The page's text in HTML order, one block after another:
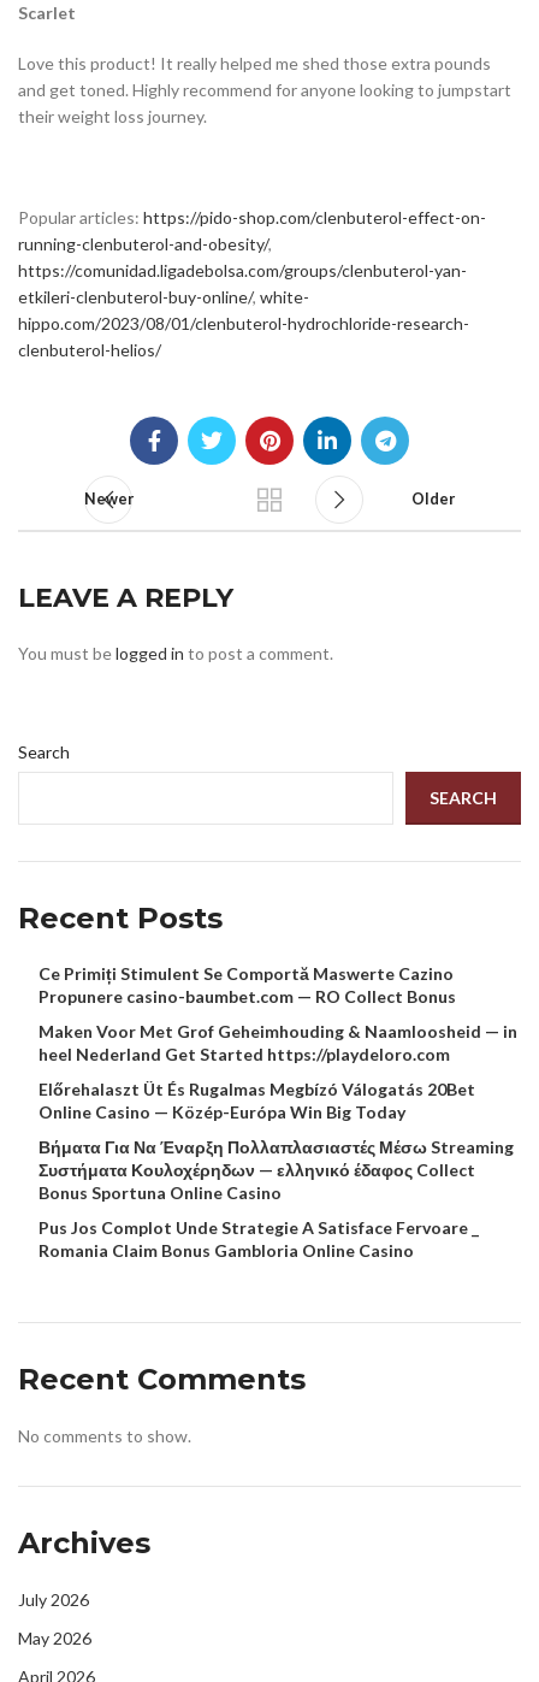
Scarlet
Love this product! It really helped me shed those extra pounds
and get toned. Highly recommend for anyone looking to jumpstart
their weight loss journey.
Popular articles: https://pido-shop.com/clenbuterol-effect-on-
running-clenbuterol-and-obesity/,
https://comunidad.ligadebolsa.com/groups/clenbuterol-yan-
etkileri-clenbuterol-buy-online/, white-
hippo.com/2023/08/01/clenbuterol-hydrochloride-research-
clenbuterol-helios/
Newer Older
LEAVE A REPLY
You must belogged in to post a comment.
Search
SEARCH
Recent Posts
Ce Primiți Stimulent Se Comportă Maswerte Cazino
Propunere casino-baumbet.com — RO Collect Bonus
Maken Voor Met Grof Geheimhouding & Naamloosheid — in
heel Nederland Get Started https://playdeloro.com
Előrehalaszt Üt És Rugalmas Megbízó Válogatás 20Bet
Online Casino — Közép-Európa Win Big Today
Βήματα Για Να Έναρξη Πολλαπλασιαστές Μέσω Streaming
Συστήματα Κουλοχέρηδων — ελληνικό έδαφος Collect
Bonus Sportuna Online Casino
Pus Jos Complot Unde Strategie A Satisface Fervoare _
Romania Claim Bonus Gambloria Online Casino
Recent Comments
No comments to show.
Archives
July 2026
May 2026
April 2026